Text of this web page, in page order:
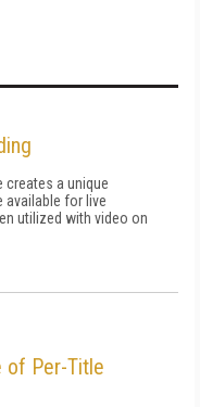
creates a unique
available for live
utilized with video on
of Per-Title